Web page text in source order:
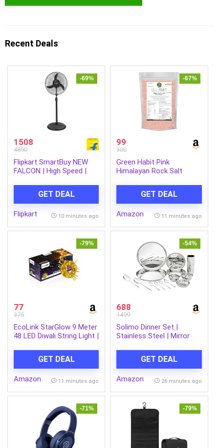
Recent Deals
-69%
1508
4890
Flipkart SmartBuy NEW
FALCON | High Speed |
400 mm Pedestal Fan
(Black | Pack of 1)
GET DEAL
Flipkart 10 minutes ago
-67%
99
300
Green Habit Pink
Himalayan Rock Salt
GET DEAL
Amazon 11 minutes ago
-79%
77
375
EcoLink StarGlow 9 Meter
48 LED Diwali String Light |
Decoration | Plug & Play
Ladi Light for Indoor &
Outdoor Decorations |
GET DEAL
Amazon 11 minutes ago
-54%
688
1499
Solimo Dinner Set |
Stainless Steel | Mirror
GET DEAL
Amazon 26 minutes ago
-71% -79%